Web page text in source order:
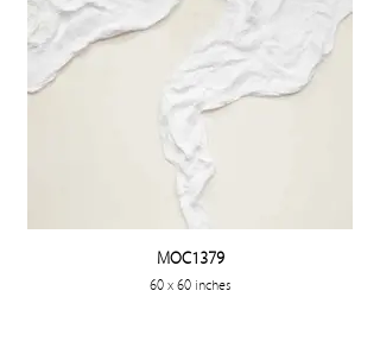
MOC1379
60 x 60 inches